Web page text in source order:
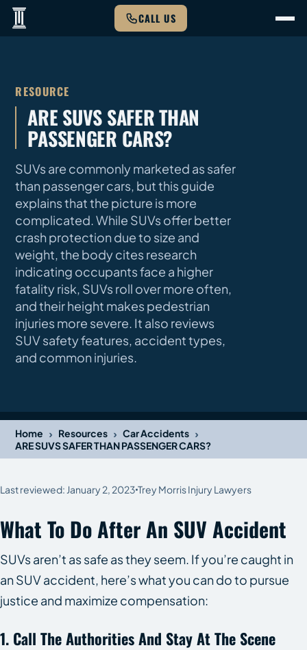
CALL US
RESOURCE
ARE SUVS SAFER THAN
PASSENGER CARS?
SUVs are commonly marketed as safer
than passenger cars, but this guide
explains that the picture is more
complicated. While SUVs offer better
crash protection due to size and
weight, the body cites research
indicating occupants face a higher
fatality risk, SUVs roll over more often,
and their height makes pedestrian
injuries more severe. It also reviews
SUV safety features, accident types,
and common injuries.
Home › Resources › Car Accidents ›
ARE SUVS SAFER THAN PASSENGER CARS?
Last reviewed: January 2, 2023 Trey Morris Injury Lawyers
What To Do After An SUV Accident
SUVs aren’t as safe as they seem. If you’re caught in
an SUV accident, here’s what you can do to pursue
justice and maximize compensation:
1. Call The Authorities And Stay At The Scene